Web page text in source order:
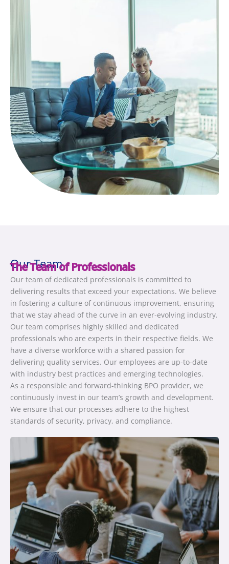
Our Team
The Team of Professionals
Our team of dedicated professionals is committed to
delivering results that exceed your expectations. We believe
in fostering a culture of continuous improvement, ensuring
that we stay ahead of the curve in an ever-evolving industry.
Our team comprises highly skilled and dedicated
professionals who are experts in their respective fields. We
have a diverse workforce with a shared passion for
delivering quality services. Our employees are up-to-date
with industry best practices and emerging technologies.
As a responsible and forward-thinking BPO provider, we
continuously invest in our team’s growth and development.
We ensure that our processes adhere to the highest
standards of security, privacy, and compliance.